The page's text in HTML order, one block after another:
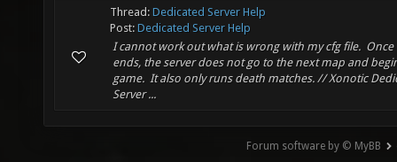
Thread: Dedicated Server Help
Post: Dedicated Server Help
I cannot work out what is wrong with my cfg file. Once
ends, the server does not go to the next map and
game. It also only runs death matches. // Xonotic
Server ...
Forum software by © MyBB